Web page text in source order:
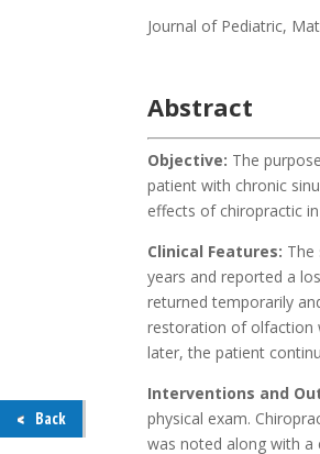
Journal of Pediatric,
Abstract
Objective: The
patient with chronic
effects of chiropractic
Clinical Features: The
years and reported a
returned temporarily
restoration of olfaction
later, the patient
Interventions and
physical exam.
was noted along with
Back